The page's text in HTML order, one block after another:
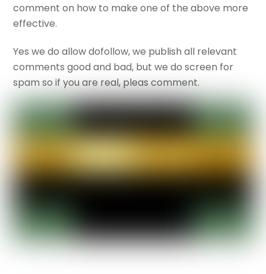
comment on how to make one of the above more
effective.
Yes we do allow dofollow, we publish all relevant
comments good and bad, but we do screen for
spam so if you are real, pleas comment.